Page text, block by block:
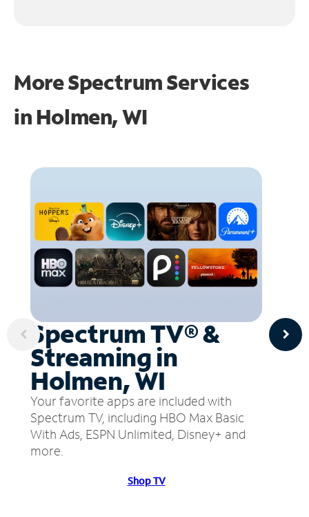
More Spectrum Services
in Holmen, WI
Spectrum TV® &
Streaming in
Holmen, WI
Your favorite apps are included with
Spectrum TV, including HBO Max Basic
With Ads, ESPN Unlimited, Disney+ and
more.
Shop TV